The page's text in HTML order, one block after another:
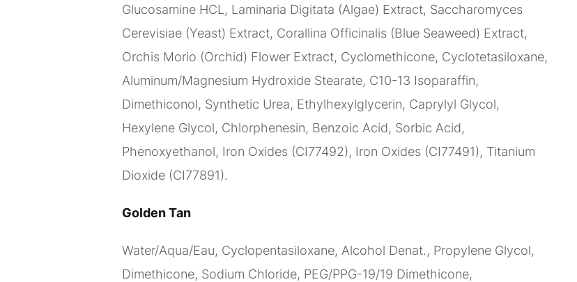
Glucosamine HCL, Laminaria Digitata (Algae) Extract, Saccharomyces
Cerevisiae (Yeast) Extract, Corallina Officinalis (Blue Seaweed) Extract,
Orchis Morio (Orchid) Flower Extract, Cyclomethicone, Cyclotetasiloxane,
Aluminum/Magnesium Hydroxide Stearate, C10-13 Isoparaffin,
Dimethiconol, Synthetic Urea, Ethylhexylglycerin, Caprylyl Glycol,
Hexylene Glycol, Chlorphenesin, Benzoic Acid, Sorbic Acid,
Phenoxyethanol, Iron Oxides (CI77492), Iron Oxides (CI77491), Titanium
Dioxide (CI77891).
Golden Tan
Water/Aqua/Eau, Cyclopentasiloxane, Alcohol Denat., Propylene Glycol,
Dimethicone, Sodium Chloride, PEG/PPG-19/19 Dimethicone,